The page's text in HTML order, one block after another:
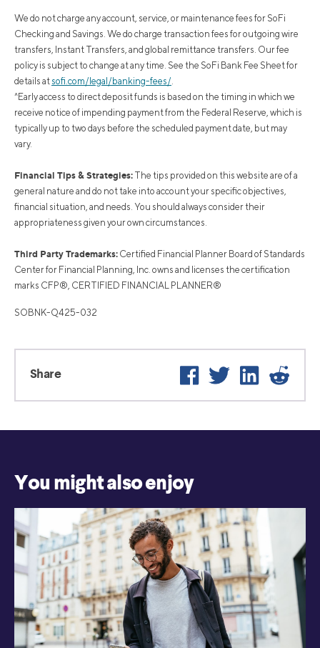
We do not charge any account, service, or maintenance fees for SoFi
Checking and Savings. We do charge transaction fees for outgoing wire
transfers, Instant Transfers, and global remittance transfers. Our fee
policy is subject to change at any time. See the SoFi Bank Fee Sheet for
details at sofi.com/legal/banking-fees/
^Early access to direct deposit funds is based on the timing in which we
receive notice of impending payment from the Federal Reserve, which is
typically up to two days before the scheduled payment date, but may
vary.
Financial Tips & Strategies: The tips provided on this website are of a
general nature and do not take into account your specific objectives,
financial situation, and needs. You should always consider their
appropriateness given your own circumstances.
Third Party Trademarks: Certified Financial Planner Board of Standards
Center for Financial Planning, Inc. owns and licenses the certification
marks CFP®, CERTIFIED FINANCIAL PLANNER®
SOBNK-Q425-032
Share Facebook
Twitter LinkedIn